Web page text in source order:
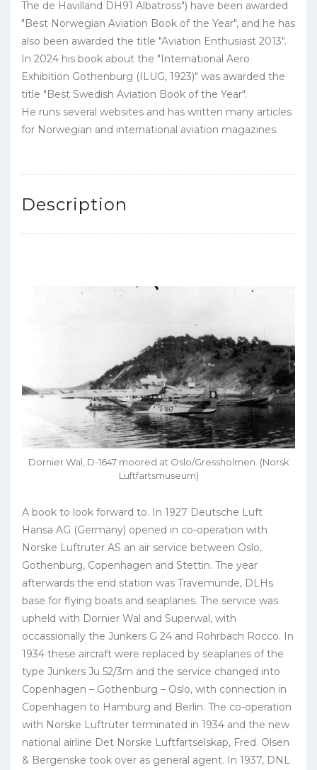
The de Havilland DH91 Albatross") have been awarded
"Best Norwegian Aviation Book of the Year", and he has
also been awarded the title "Aviation Enthusiast 2013".
In 2024 his book about the "International Aero
Exhibition Gothenburg (ILUG, 1923)" was awarded the
title "Best Swedish Aviation Book of the Year".
He runs several websites and has written many articles
for Norwegian and international aviation magazines.
Description
Dornier Wal, D-1647 moored at Oslo/Gressholmen. (Norsk
Luftfartsmuseum)
A book to look forward to. In 1927 Deutsche Luft
Hansa AG (Germany) opened in co-operation with
Norske Luftruter AS an air service between Oslo,
Gothenburg, Copenhagen and Stettin. The year
afterwards the end station was Travemünde, DLHs
base for flying boats and seaplanes. The service was
upheld with Dornier Wal and Superwal, with
occassionally the Junkers G 24 and Rohrbach Rocco. In
1934 these aircraft were replaced by seaplanes of the
type Junkers Ju 52/3m and the service changed into
Copenhagen – Gothenburg – Oslo, with connection in
Copenhagen to Hamburg and Berlin. The co-operation
with Norske Luftruter terminated in 1934 and the new
national airline Det Norske Luftfartselskap, Fred. Olsen
& Bergenske took over as general agent. In 1937, DNL